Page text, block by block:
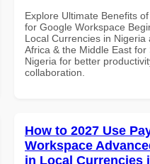
Explore Ultimate Benefits
for Google Workspace
Local Currencies in Nigeria
Africa & the Middle East for
Nigeria for better
collaboration.
How to 2027 Use
Workspace
in Local Currencies